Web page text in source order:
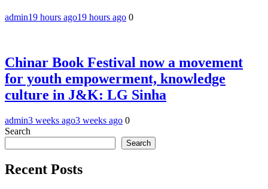
admin19 hours ago19 hours ago 0
Chinar Book Festival now a movement
for youth empowerment, knowledge
culture in J&K: LG Sinha
admin3 weeks ago3 weeks ago 0
Search
Search
Recent Posts